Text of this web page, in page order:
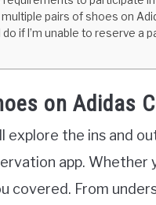
multiple pairs of shoes on
do if I’m unable to reserve a
on Adidas
explore the ins and
app. Whether
covered. From